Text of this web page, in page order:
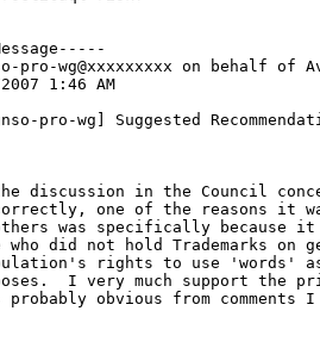
pro-wg@xxxxxxxxx on behalf of
1:46 AM
pro-wg] Suggested
discussion in the Council
one of the reasons it
was specifically because
who did not hold Trademarks
rights to use 'words'
I very much support the
obvious from